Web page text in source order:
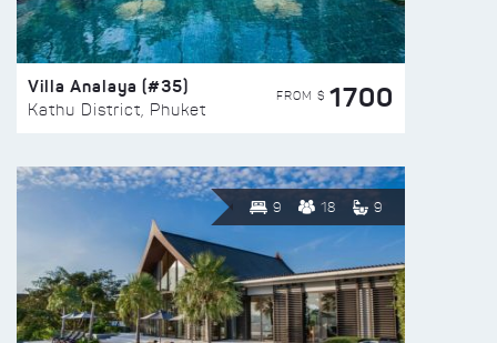
Villa Analaya (#35)
Kathu District, Phuket
FROM $ 1700
9 18 9